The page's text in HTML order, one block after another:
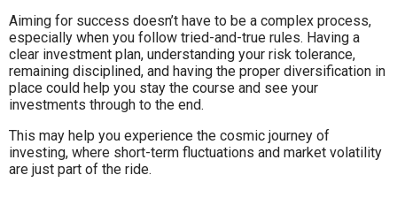
Aiming for success doesn’t have to be a complex process,
especially when you follow tried-and-true rules. Having a
clear investment plan, understanding your risk tolerance,
remaining disciplined, and having the proper diversification in
place could help you stay the course and see your
investments through to the end.
This may help you experience the cosmic journey of
investing, where short-term fluctuations and market volatility
are just part of the ride.